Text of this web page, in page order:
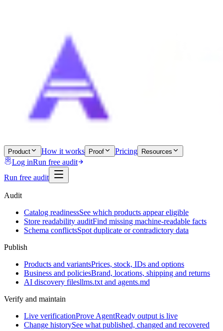
Product How it works Proof Pricing Resources
Log inRun free audit
Run free audit
Audit
Catalog readinessSee which products appear eligible
Store readability auditFind missing machine-readable facts
Schema conflictsSpot duplicate or contradictory data
Publish
Products and variantsPrices, stock, IDs and options
Business and policiesBrand, locations, shipping and returns
AI discovery filesllms.txt and agents.md
Verify and maintain
Live verificationProve AgentReady output is live
Change historySee what published, changed and recovered